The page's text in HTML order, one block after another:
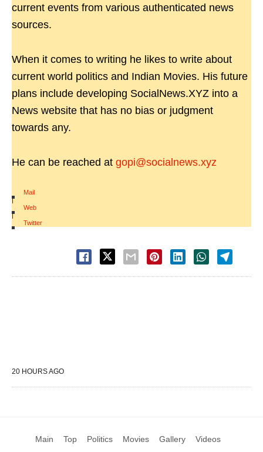
current events from various authenticated news
sources.
When it comes to writing he likes to write about
current world politics and Indian Movies. His future
plans include developing SocialNews.XYZ into a
News website that has no bias or judgment
towards any.
He can be reached at gopi@socialnews.xyz
Mail
|
Web
|
Twitter
20 HOURS AGO
Main Top Politics Movies Gallery Videos